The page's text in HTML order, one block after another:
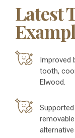
Latest
Improved
tooth,
Elwood.